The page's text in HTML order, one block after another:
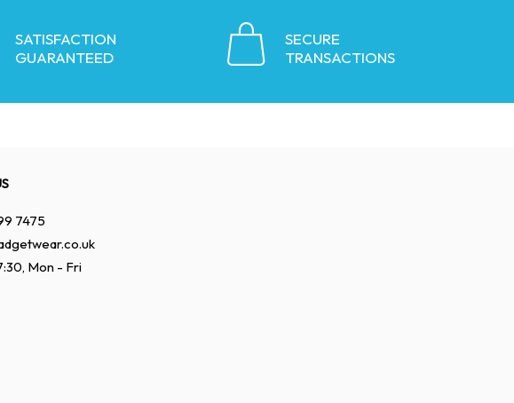
SATISFACTION
GUARANTEED
SECURE
TRANSACTIONS
7475
Mon - Fri